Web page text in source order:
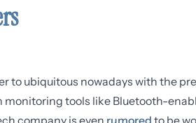
to ubiquitous nowadays with the
monitoring tools like Bluetooth-
company is even rumored to be